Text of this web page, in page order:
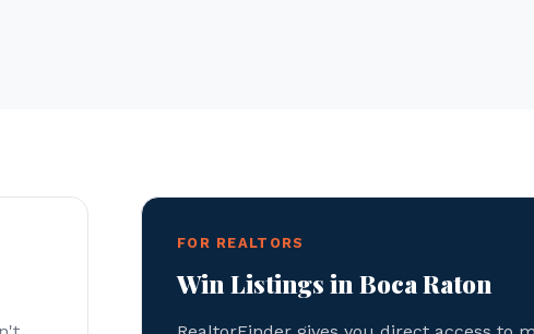
FOR REALTORS
Win Listings in Boca Raton